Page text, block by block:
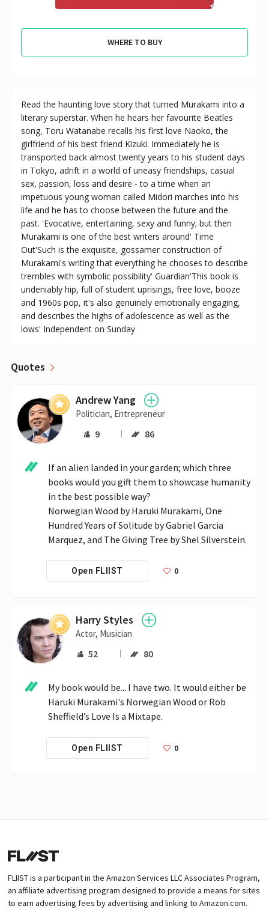
WHERE TO BUY
Read the haunting love story that turned Murakami into a
literary superstar. When he hears her favourite Beatles
song, Toru Watanabe recalls his first love Naoko, the
girlfriend of his best friend Kizuki. Immediately he is
transported back almost twenty years to his student days
in Tokyo, adrift in a world of uneasy friendships, casual
sex, passion, loss and desire - to a time when an
impetuous young woman called Midori marches into his
life and he has to choose between the future and the
past. 'Evocative, entertaining, sexy and funny; but then
Murakami is one of the best writers around' Time
Out'Such is the exquisite, gossamer construction of
Murakami's writing that everything he chooses to describe
trembles with symbolic possibility' Guardian'This book is
undeniably hip, full of student uprisings, free love, booze
and 1960s pop, it's also genuinely emotionally engaging,
and describes the highs of adolescence as well as the
lows' Independent on Sunday
Quotes
Andrew Yang
Politician, Entrepreneur
9 86
If an alien landed in your garden; which three
books would you gift them to showcase humanity
in the best possible way?
Norwegian Wood by Haruki Murakami, One
Hundred Years of Solitude by Gabriel Garcia
Marquez, and The Giving Tree by Shel Silverstein.
Open FLIIST 0
Harry Styles
Actor, Musician
52 80
My book would be... I have two. It would either be
Haruki Murakami's Norwegian Wood or Rob
Sheffield’s Love Is a Mixtape.
Open FLIIST 0
FLIIST is a participant in the Amazon Services LLC Associates Program,
an affiliate advertising program designed to provide a means for sites
to earn advertising fees by advertising and linking to Amazon.com.